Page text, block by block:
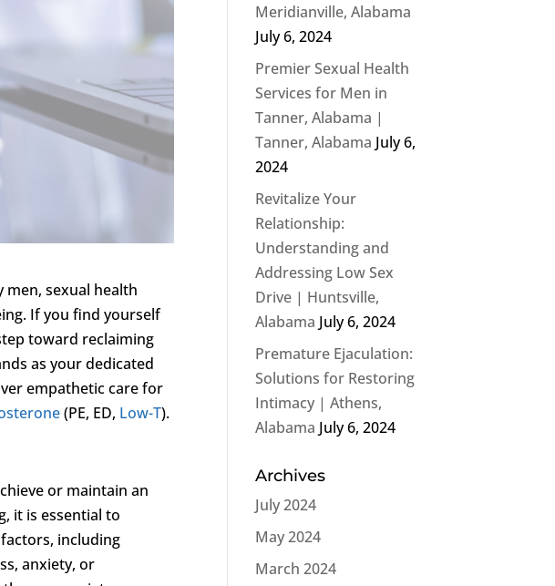
men, sexual health
If you find yourself
toward reclaiming
as your dedicated
empathetic care for
(PE, ED, Low-T).
or maintain an
it is essential to
including
anxiety, or
Meridianville, Alabama
July 6, 2024
Premier Sexual Health
Services for Men in
Tanner, Alabama |
Tanner, Alabama July 6,
2024
Revitalize Your
Relationship:
Understanding and
Addressing Low Sex
Drive | Huntsville,
Alabama July 6, 2024
Premature Ejaculation:
Solutions for Restoring
Intimacy | Athens,
Alabama July 6, 2024
Archives
July 2024
May 2024
March 2024